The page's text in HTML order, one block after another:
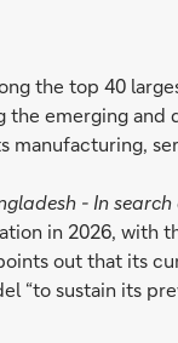
the top 40
emerging
- In
in 2026,
out that its
“to sustain its